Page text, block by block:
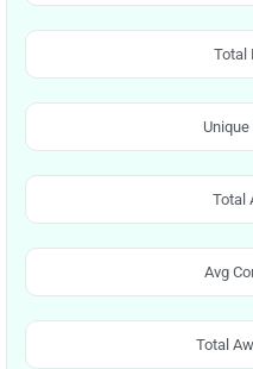
Total
Total
Avg
Total